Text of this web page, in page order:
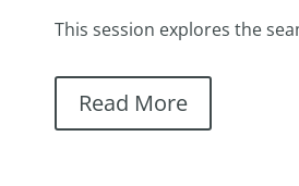
This session explores the
Read More